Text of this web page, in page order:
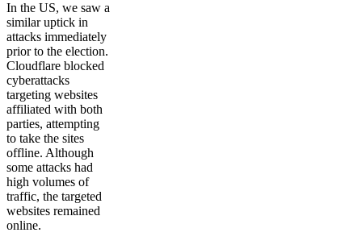
In the US, we saw a
similar uptick in
attacks immediately
prior to the election.
Cloudflare blocked
cyberattacks
targeting websites
affiliated with both
parties, attempting
to take the sites
offline. Although
some attacks had
high volumes of
traffic, the targeted
websites remained
online.